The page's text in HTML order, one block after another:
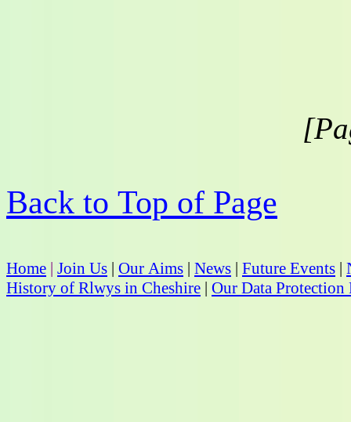
Back to Top of Page
Home | Join Us | Our Aims | News | Future Events |
History of Rlwys in Cheshire | Our Data Protection